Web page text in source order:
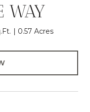
WAY
0.57 Acres